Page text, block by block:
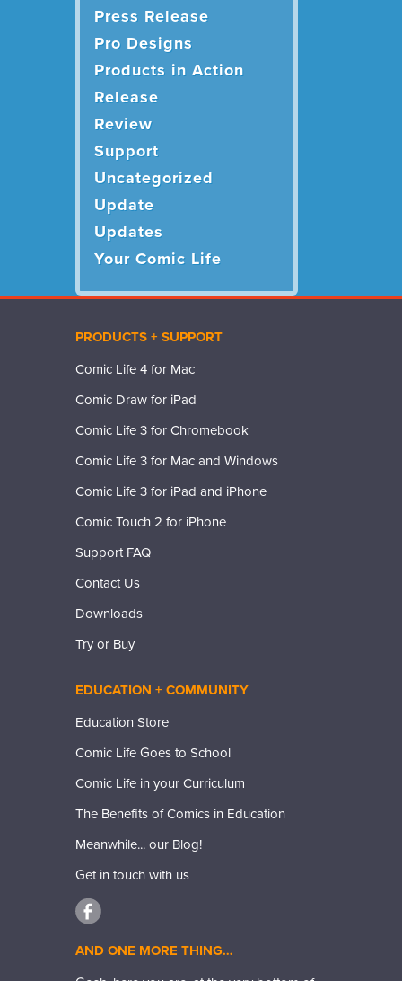
Press Release
Pro Designs
Products in Action
Release
Review
Support
Uncategorized
Update
Updates
Your Comic Life
PRODUCTS + SUPPORT
Comic Life 4 for Mac
Comic Draw for iPad
Comic Life 3 for Chromebook
Comic Life 3 for Mac and Windows
Comic Life 3 for iPad and iPhone
Comic Touch 2 for iPhone
Support FAQ
Contact Us
Downloads
Try or Buy
EDUCATION + COMMUNITY
Education Store
Comic Life Goes to School
Comic Life in your Curriculum
The Benefits of Comics in Education
Meanwhile... our Blog!
Get in touch with us
AND ONE MORE THING…